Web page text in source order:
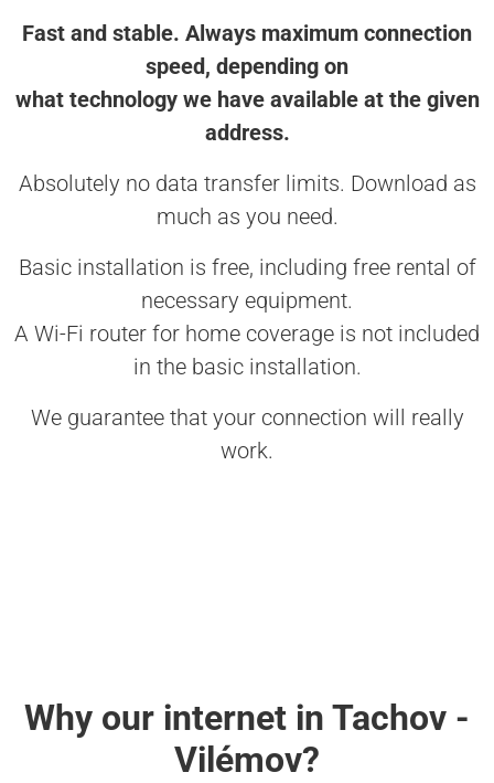
Fast and stable. Always maximum connection
speed, depending on
what technology we have available at the given
address.
Absolutely no data transfer limits. Download as
much as you need.
Basic installation is free, including free rental of
necessary equipment.
A Wi-Fi router for home coverage is not included
in the basic installation.
We guarantee that your connection will really
work.
Why our internet in Tachov -
Vilémov?